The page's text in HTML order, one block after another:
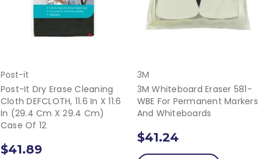
Post-it
Post-It Dry Erase Cleaning
Cloth DEFCLOTH, 11.6 In X 11.6
In (29.4 Cm X 29.4 Cm)
Case Of 12
$41.89
3M
3M Whiteboard Eraser 581-
WBE For Permanent Markers
And Whiteboards
$41.24